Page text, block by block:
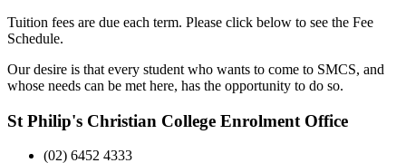
Tuition fees are due each term. Please click below to see the Fee
Schedule.
Our desire is that every student who wants to come to SMCS, and
whose needs can be met here, has the opportunity to do so.
St Philip's Christian College Enrolment Office
(02) 6452 4333